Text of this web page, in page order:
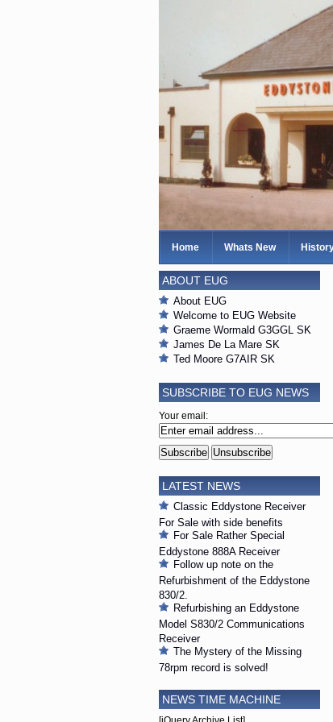
Home Whats New
ABOUT EUG
About EUG
Welcome to EUG Website
Graeme Wormald G3GGL SK
James De La Mare SK
Ted Moore G7AIR SK
SUBSCRIBE TO EUG NEWS
Your email:
LATEST NEWS
Classic Eddystone Receiver
For Sale with side benefits
For Sale Rather Special
Eddystone 888A Receiver
Follow up note on the
Refurbishment of the Eddystone
830/2.
Refurbishing an Eddystone
Model S830/2 Communications
Receiver
The Mystery of the Missing
78rpm record is solved!
NEWS TIME MACHINE